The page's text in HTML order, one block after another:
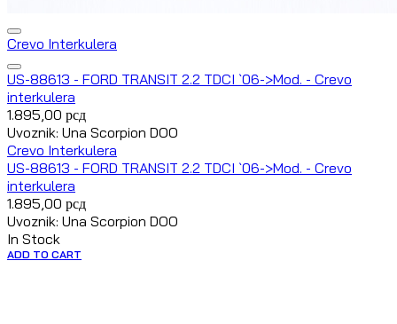
Crevo Interkulera
US-88613 - FORD TRANSIT 2.2 TDCI `06->Mod. - Crevo
interkulera
1.895,00 рсд
Uvoznik: Una Scorpion DOO
Crevo Interkulera
US-88613 - FORD TRANSIT 2.2 TDCI `06->Mod. - Crevo
interkulera
1.895,00 рсд
Uvoznik: Una Scorpion DOO
In Stock
ADD TO CART